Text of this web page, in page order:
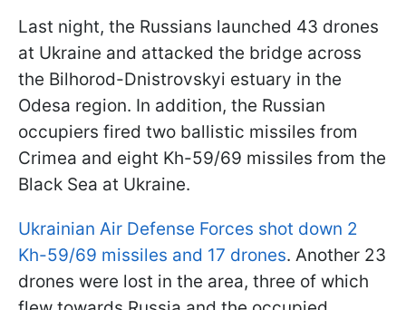
Last night, the Russians launched 43 drones
at Ukraine and attacked the bridge across
the Bilhorod-Dnistrovskyi estuary in the
Odesa region. In addition, the Russian
occupiers fired two ballistic missiles from
Crimea and eight Kh-59/69 missiles from the
Black Sea at Ukraine.
Ukrainian Air Defense Forces shot down 2
Kh-59/69 missiles and 17 drones. Another 23
drones were lost in the area, three of which